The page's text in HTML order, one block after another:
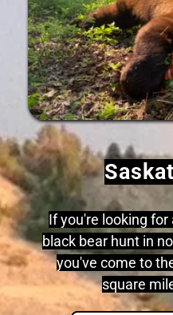
If you're looking
black bear hunt in
you've come to
square